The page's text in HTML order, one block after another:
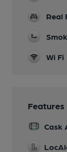
Real
Wi Fi
Features
Cask